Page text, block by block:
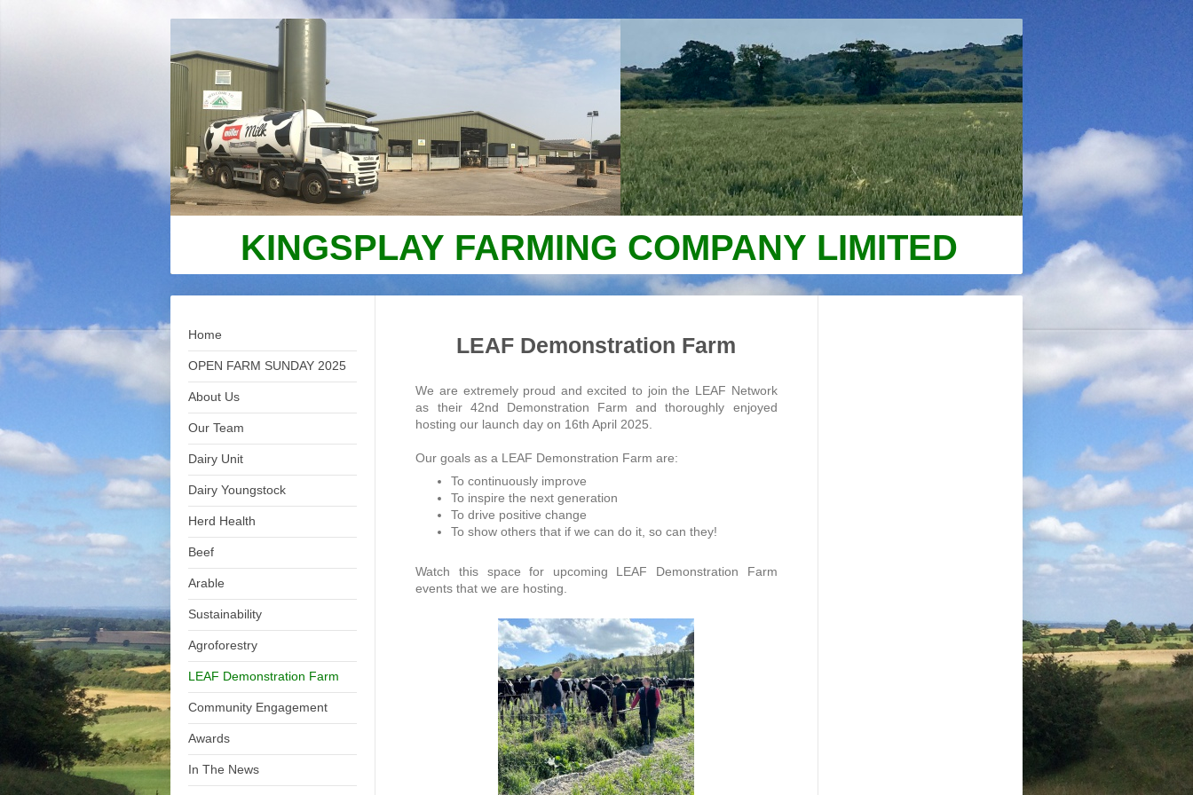
KINGSPLAY FARMING COMPANY LIMITED
Home
OPEN FARM SUNDAY 2025
About Us
Our Team
Dairy Unit
Dairy Youngstock
Herd Health
Beef
Arable
Sustainability
Agroforestry
LEAF Demonstration Farm
Community Engagement
Awards
In The News
LEAF Demonstration Farm
We are extremely proud and excited to join the LEAF Network
as their 42nd Demonstration Farm and thoroughly enjoyed
hosting our launch day on 16th April 2025.
Our goals as a LEAF Demonstration Farm are:
To continuously improve
To inspire the next generation
To drive positive change
To show others that if we can do it, so can they!
Watch this space for upcoming LEAF Demonstration Farm
events that we are hosting.